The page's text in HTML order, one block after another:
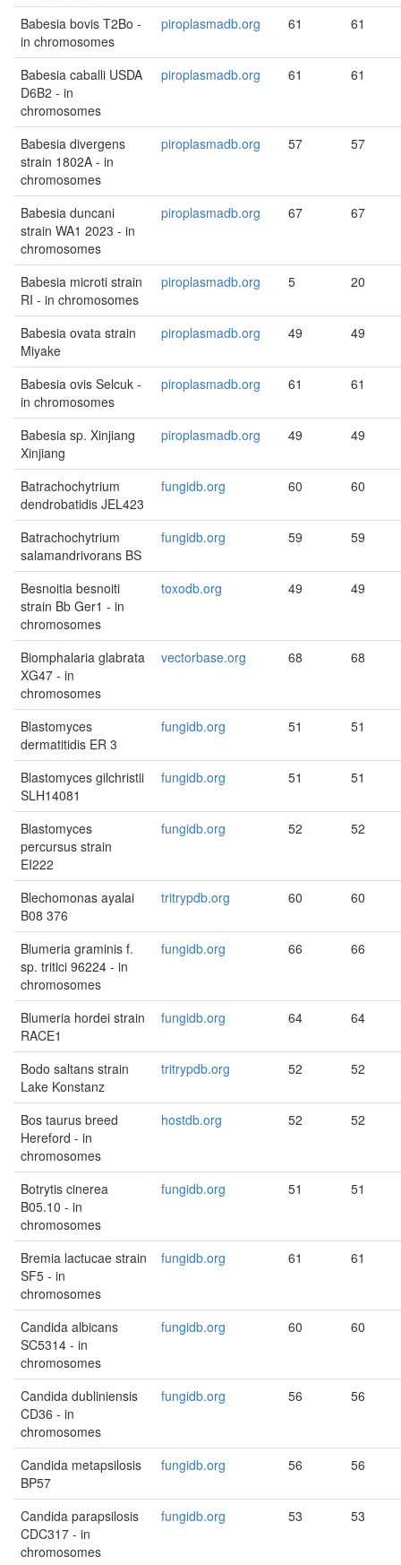
Babesia bovis T2Bo -
in chromosomes
piroplasmadb.org 61 61
Babesia caballi USDA
D6B2 - in
chromosomes
piroplasmadb.org 61 61
Babesia divergens
strain 1802A - in
chromosomes
piroplasmadb.org 57 57
Babesia duncani
strain WA1 2023 - in
chromosomes
piroplasmadb.org 67 67
Babesia microti strain
RI - in chromosomes
piroplasmadb.org 5 20
Babesia ovata strain
Miyake
piroplasmadb.org 49 49
Babesia ovis Selcuk -
in chromosomes
piroplasmadb.org 61 61
Babesia sp. Xinjiang
Xinjiang
piroplasmadb.org 49 49
Batrachochytrium
dendrobatidis JEL423
fungidb.org 60 60
Batrachochytrium
salamandrivorans BS
fungidb.org 59 59
Besnoitia besnoiti
strain Bb Ger1 - in
chromosomes
toxodb.org 49 49
Biomphalaria glabrata
XG47 - in
chromosomes
vectorbase.org 68 68
Blastomyces
dermatitidis ER 3
fungidb.org 51 51
Blastomyces gilchristii
SLH14081
fungidb.org 51 51
Blastomyces
percursus strain
EI222
fungidb.org 52 52
Blechomonas ayalai
B08 376
tritrypdb.org 60 60
Blumeria graminis f.
sp. tritici 96224 - in
chromosomes
fungidb.org 66 66
Blumeria hordei strain
RACE1
fungidb.org 64 64
Bodo saltans strain
Lake Konstanz
tritrypdb.org 52 52
Bos taurus breed
Hereford - in
chromosomes
hostdb.org 52 52
Botrytis cinerea
B05.10 - in
chromosomes
fungidb.org 51 51
Bremia lactucae strain
SF5 - in
chromosomes
fungidb.org 61 61
Candida albicans
SC5314 - in
chromosomes
fungidb.org 60 60
Candida dubliniensis
CD36 - in
chromosomes
fungidb.org 56 56
Candida metapsilosis
BP57
fungidb.org 56 56
Candida parapsilosis
CDC317 - in
chromosomes
fungidb.org 53 53